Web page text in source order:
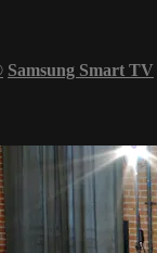
Samsung Smart TV